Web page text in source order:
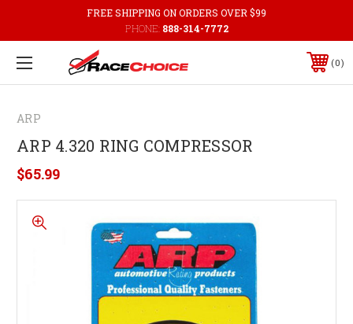
FREE SHIPPING ON ORDERS OVER $99
PHONE: 888-314-7772
0
ARP
ARP 4.320 RING COMPRESSOR
$65.99